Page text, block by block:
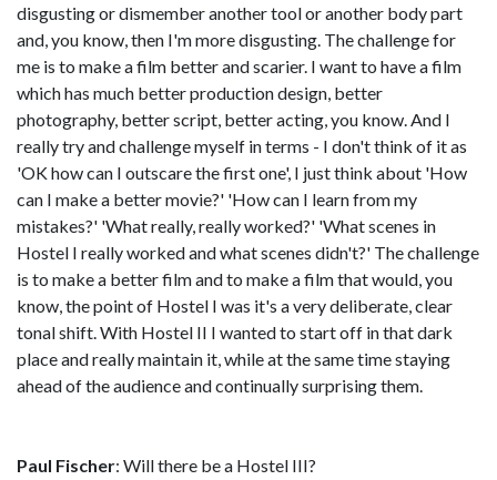
disgusting or dismember another tool or another body part
and, you know, then I'm more disgusting. The challenge for
me is to make a film better and scarier. I want to have a film
which has much better production design, better
photography, better script, better acting, you know. And I
really try and challenge myself in terms - I don't think of it as
'OK how can I outscare the first one', I just think about 'How
can I make a better movie?' 'How can I learn from my
mistakes?' 'What really, really worked?' 'What scenes in
Hostel I really worked and what scenes didn't?' The challenge
is to make a better film and to make a film that would, you
know, the point of Hostel I was it's a very deliberate, clear
tonal shift. With Hostel II I wanted to start off in that dark
place and really maintain it, while at the same time staying
ahead of the audience and continually surprising them.
Paul Fischer: Will there be a Hostel III?